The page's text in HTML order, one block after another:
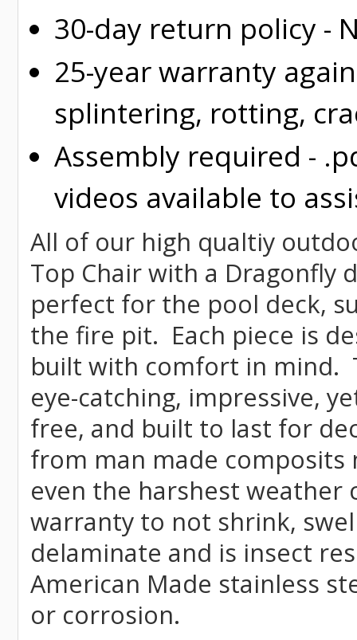
30-day return policy -
25-year warranty
splintering, rotting,
Assembly required -
videos available to
All of our high qualtiy
Top Chair with a Dragonfly
perfect for the pool deck,
the fire pit. Each piece is
built with comfort in mind.
eye-catching, impressive,
free, and built to last for
from man made composits
even the harshest weather
warranty to not shrink,
delaminate and is insect
American Made stainless
or corrosion.